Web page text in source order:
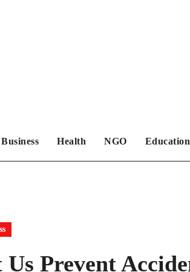
Business Health NGO Education
Us Prevent